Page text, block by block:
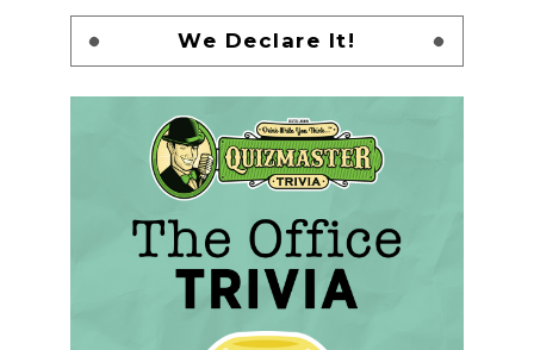
We Declare It!